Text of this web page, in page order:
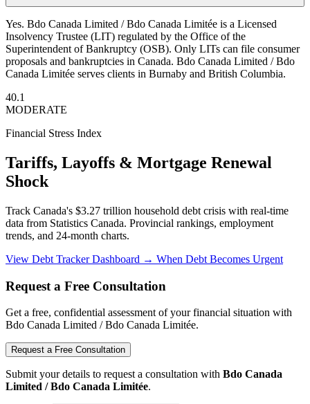
Yes. Bdo Canada Limited / Bdo Canada Limitée is a Licensed
Insolvency Trustee (LIT) regulated by the Office of the
Superintendent of Bankruptcy (OSB). Only LITs can file consumer
proposals and bankruptcies in Canada. Bdo Canada Limited / Bdo
Canada Limitée serves clients in Burnaby and British Columbia.
40.1
MODERATE
Financial Stress Index
Tariffs, Layoffs & Mortgage Renewal
Shock
Track Canada's $3.27 trillion household debt crisis with real-time
data from Statistics Canada. Provincial rankings, employment
trends, and 24-month charts.
View Debt Tracker Dashboard → When Debt Becomes Urgent
Request a Free Consultation
Get a free, confidential assessment of your financial situation with
Bdo Canada Limited / Bdo Canada Limitée.
Request a Free Consultation
Submit your details to request a consultation with Bdo Canada
Limited / Bdo Canada Limitée.